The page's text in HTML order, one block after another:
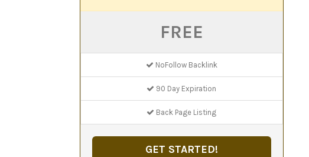
FREE
NoFollow Backlink
90 Day Expiration
Back Page Listing
GET STARTED!